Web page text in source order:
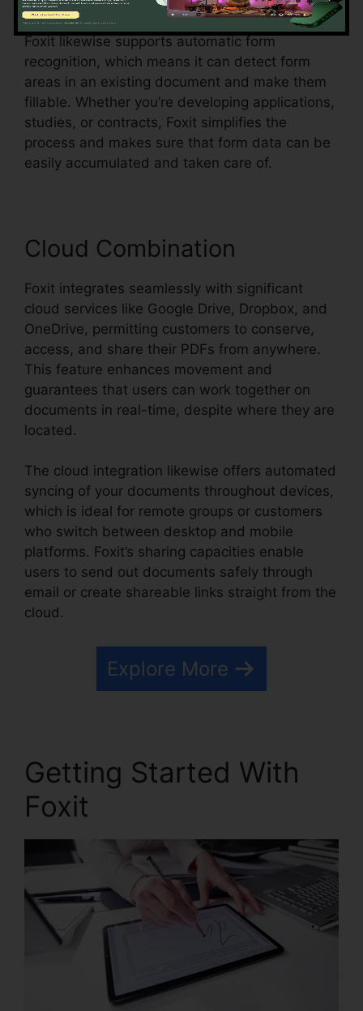
Foxit likewise supports automatic form
recognition, which means it can detect form
areas in an existing document and make them
fillable. Whether you’re developing applications,
studies, or contracts, Foxit simplifies the
process and makes sure that form data can be
easily accumulated and taken care of.
Cloud Combination
Foxit integrates seamlessly with significant
cloud services like Google Drive, Dropbox, and
OneDrive, permitting customers to conserve,
access, and share their PDFs from anywhere.
This feature enhances movement and
guarantees that users can work together on
documents in real-time, despite where they are
located.
The cloud integration likewise offers automated
syncing of your documents throughout devices,
which is ideal for remote groups or customers
who switch between desktop and mobile
platforms. Foxit’s sharing capacities enable
users to send out documents safely through
email or create shareable links straight from the
cloud.
Explore More
Getting Started With
Foxit